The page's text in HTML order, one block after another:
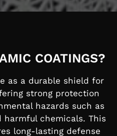
COATINGS?
as a durable shield for
strong protection
hazards such as
harmful chemicals. This
long-lasting defense